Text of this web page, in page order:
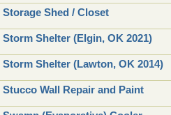
Storage Shed / Closet
Storm Shelter (Elgin, OK 2021)
Storm Shelter (Lawton, OK 2014)
Stucco Wall Repair and Paint